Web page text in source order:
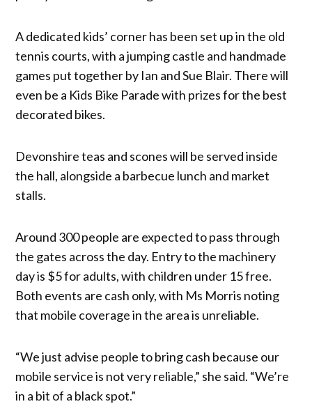
A dedicated kids’ corner has been set up in the old
tennis courts, with a jumping castle and handmade
games put together by Ian and Sue Blair. There will
even be a Kids Bike Parade with prizes for the best
decorated bikes.
Devonshire teas and scones will be served inside
the hall, alongside a barbecue lunch and market
stalls.
Around 300 people are expected to pass through
the gates across the day. Entry to the machinery
day is $5 for adults, with children under 15 free.
Both events are cash only, with Ms Morris noting
that mobile coverage in the area is unreliable.
“We just advise people to bring cash because our
mobile service is not very reliable,” she said. “We’re
in a bit of a black spot.”